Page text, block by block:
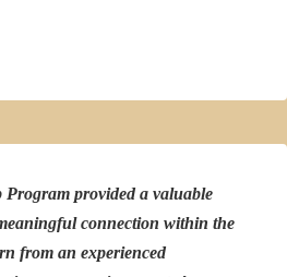
provided a valuable
connection within the
from an experienced